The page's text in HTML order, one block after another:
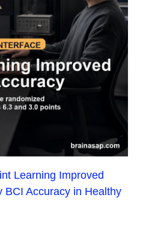
Learning Improved
BCI Accuracy in Healthy